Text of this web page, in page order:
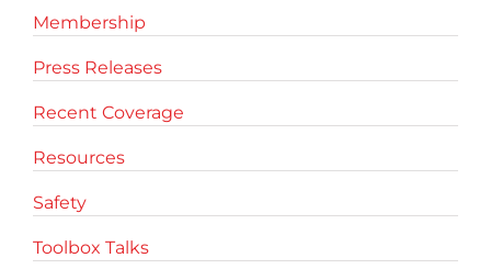
Membership
Press Releases
Recent Coverage
Resources
Safety
Toolbox Talks